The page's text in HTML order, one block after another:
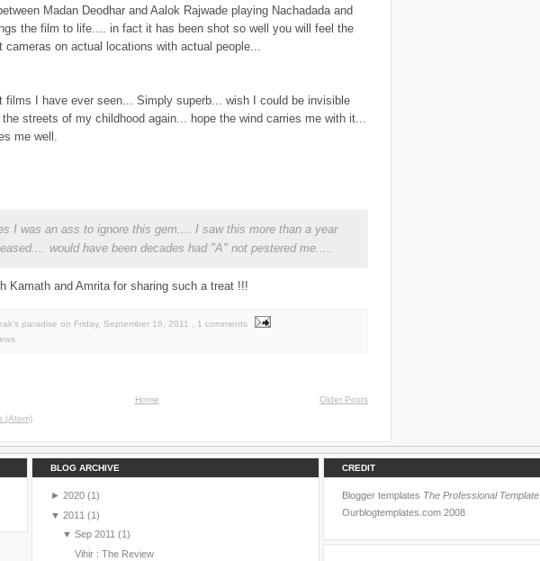
Madan Deodhar and Aalok Rajwade playing Nachadada and
the film to life.... in fact it has been shot so well you will feel the
cameras on actual locations with actual people...
films I have ever seen... Simply superb... wish I could be invisible
streets of my childhood again... hope the wind carries me with it...
me well.
I was an ass to ignore this gem.... I saw this more than a year
would have been decades had "A" not pestered me.....
Kamath and Amrita for sharing such a treat !!!
paradise on Friday, September 16, 2011
, 1 comments
Older Posts
Home
(Atom)
BLOG ARCHIVE
► 2020 (1)
▼ 2011 (1)
▼ Sep 2011 (1)
Vihir : The Review
CREDIT
Blogger templates The Professional Template
Ourblogtemplates.com 2008